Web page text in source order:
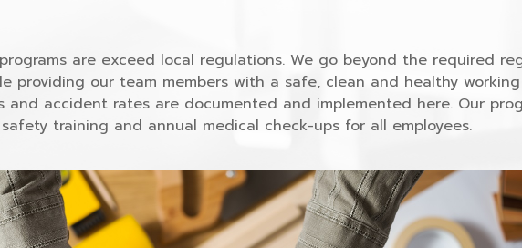
are exceed local regulations. We go beyond the required
providing our team members with a safe, clean and healthy
and accident rates are documented and implemented here. Our
training and annual medical check-ups for all employees.